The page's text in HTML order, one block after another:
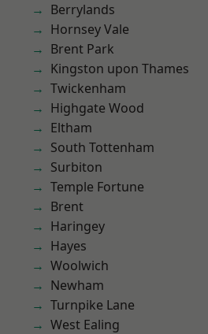
Berrylands
Hornsey Vale
Brent Park
Kingston upon Thames
Twickenham
Highgate Wood
Eltham
South Tottenham
Surbiton
Temple Fortune
Brent
Haringey
Hayes
Woolwich
Newham
Turnpike Lane
West Ealing